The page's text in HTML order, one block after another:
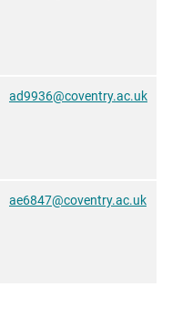
ad9936@coventry.ac.uk
ae6847@coventry.ac.uk